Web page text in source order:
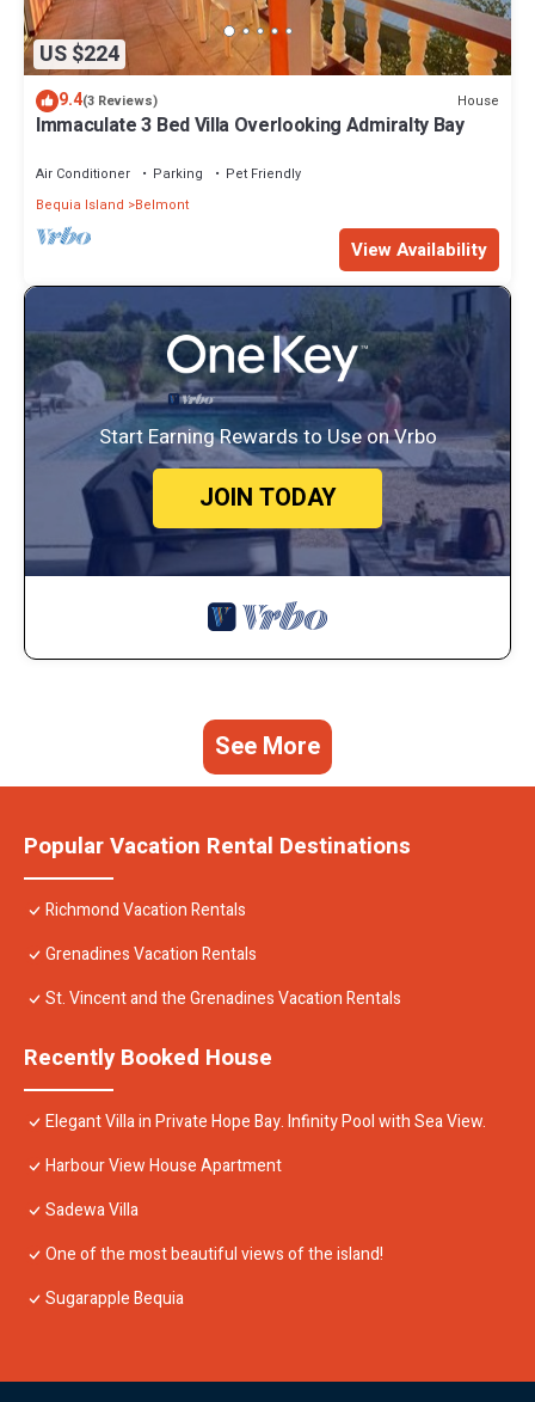
US $224
9.4(3 Reviews) House
Immaculate 3 Bed Villa Overlooking Admiralty Bay
Air Conditioner Parking
Pet Friendly
Bequia Island
Belmont
View Availability
Start Earning Rewards to Use on Vrbo
JOIN TODAY
See More
Popular Vacation Rental Destinations
Richmond Vacation Rentals
Grenadines Vacation Rentals
St. Vincent and the Grenadines Vacation Rentals
Recently Booked House
Elegant Villa in Private Hope Bay. Infinity Pool with Sea View.
Harbour View House Apartment
Sadewa Villa
One of the most beautiful views of the island!
Sugarapple Bequia